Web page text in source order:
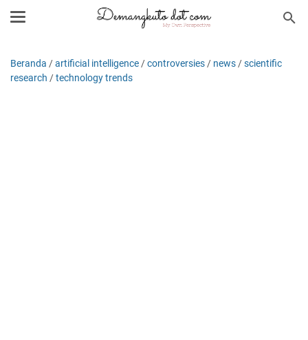
Beranda /artificial intelligence /controversies / news /scientific
research /technology trends